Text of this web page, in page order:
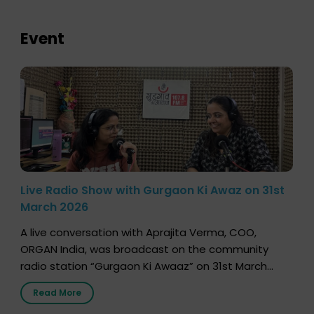
Event
Live Radio Show with Gurgaon Ki Awaz on 31st
March 2026
A live conversation with Aprajita Verma, COO,
ORGAN India, was broadcast on the community
radio station “Gurgaon Ki Awaaz” on 31st March
2026, highlighting how a single organ donor can
save multiple lives. The discussion covered topics
Read More